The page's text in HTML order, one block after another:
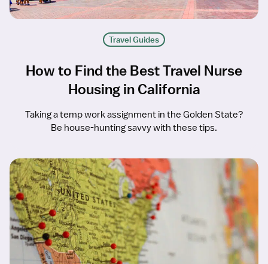
Travel Guides
How to Find the Best Travel Nurse
Housing in California
Taking a temp work assignment in the Golden State?
Be house-hunting savvy with these tips.